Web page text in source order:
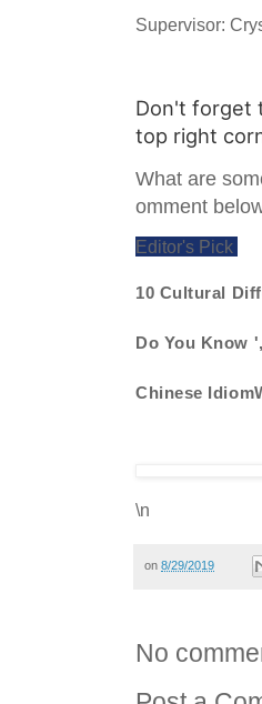
Supervisor:
Don't forget
top right
What are
omment
Editor's Pick
10 Cultural
Do You Know
Chinese
\n
on 8/29/2019
No